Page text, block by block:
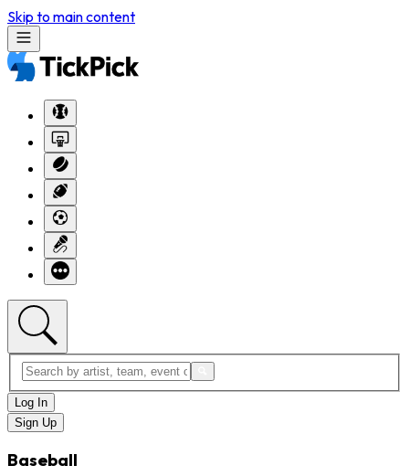
Skip to main content
Log In
Sign Up
Baseball